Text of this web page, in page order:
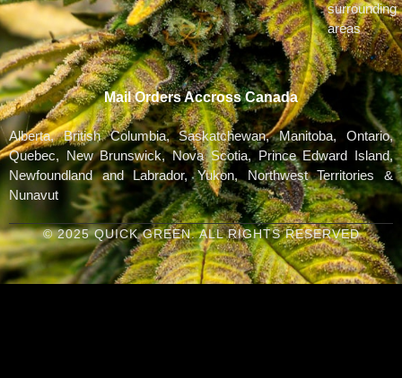
surrounding
areas
Mail Orders Accross Canada
Alberta, British Columbia, Saskatchewan, Manitoba, Ontario,
Quebec, New Brunswick, Nova Scotia, Prince Edward Island,
Newfoundland and Labrador, Yukon, Northwest Territories &
Nunavut
© 2025 QUICK GREEN. ALL RIGHTS RESERVED